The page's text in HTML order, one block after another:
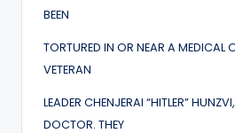
BEEN
TORTURED IN OR NEAR A MEDICAL
VETERAN
LEADER CHENJERAI “HITLER”
DOCTOR. THEY